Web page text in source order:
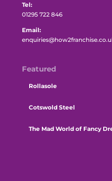
Tel:
01295 722 846
Email:
Featured
Rollasole
Cotswold Steel
The Mad World of Fancy